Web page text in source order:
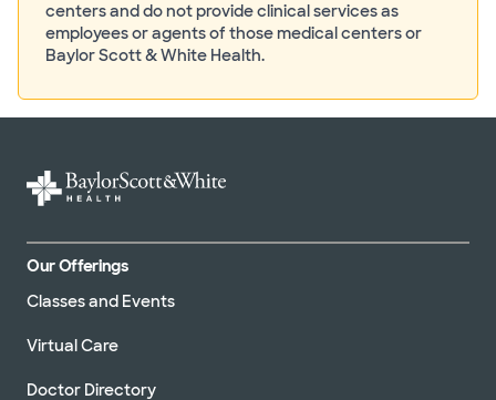
centers and do not provide clinical services as
employees or agents of those medical centers or
Baylor Scott & White Health.
Our Offerings
Classes and Events
Virtual Care
Doctor Directory